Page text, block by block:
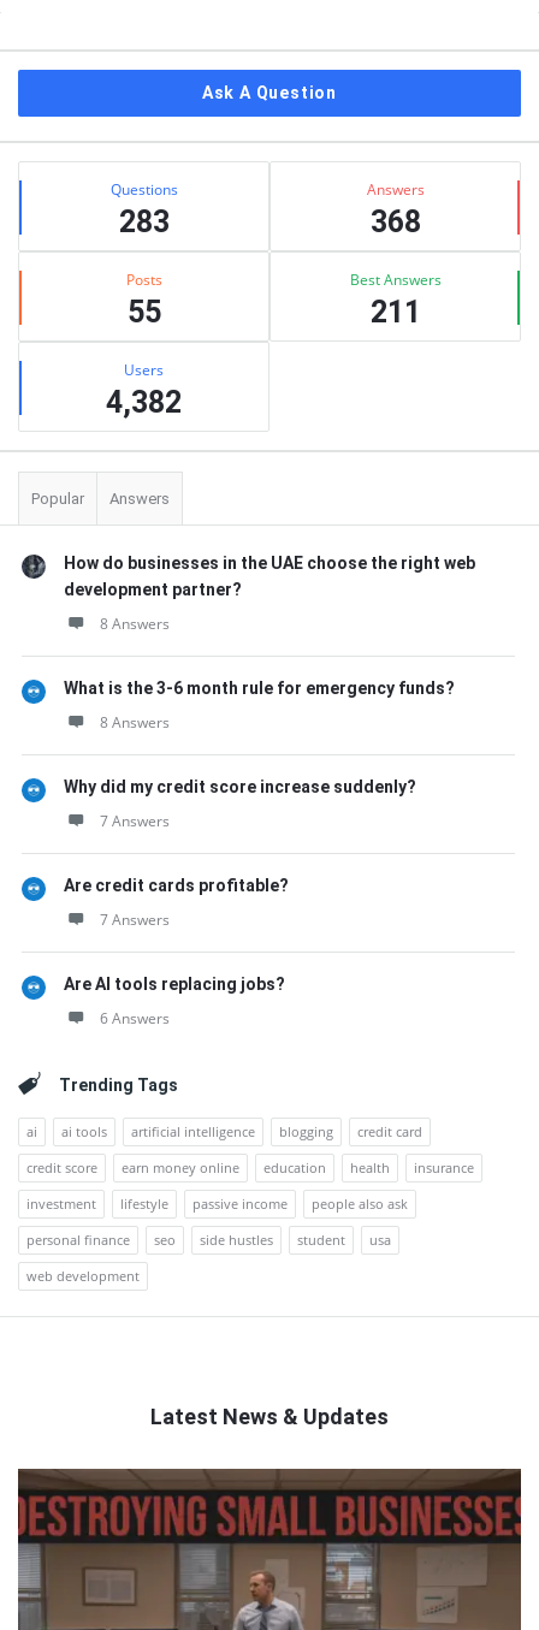
Ask A Question
Stats Questions
283
Answers
368
Posts
55
Best Answers
211
Users
4,382
Popular Answers
How do businesses in the UAE choose the right web
development partner?
8 Answers
What is the 3-6 month rule for emergency funds?
8 Answers
Why did my credit score increase suddenly?
7 Answers
Are credit cards profitable?
7 Answers
Are AI tools replacing jobs?
6 Answers
Trending Tags
ai ai tools artificial intelligence blogging
credit card
credit score
earn money online education health
insurance
investment
lifestyle passive income
people also ask
personal finance
seo side hustles student
usa
web development
Latest News & Updates
QNAPANDIT
Latest
Articles